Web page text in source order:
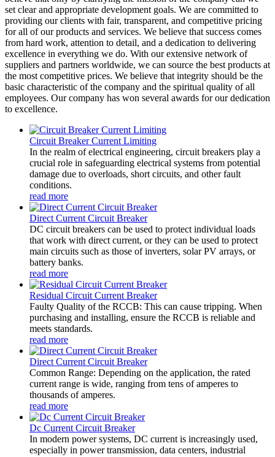
set clear and appropriate development goals. We are committed to
providing our clients with fair, transparent, and competitive pricing
for all of our products and services. We believe that success comes
from hard work, attention to detail, and a dedication to delivering
excellence in everything we do. With our extensive network of
suppliers and partners worldwide, we can source the best products at
the most competitive prices. We believe that integrity should be the
basic characteristic of the company and the spiritual quality of all
employees. Our company has won several awards for our dedication
to excellence.
Circuit Breaker Current Limiting
In the realm of electrical engineering, circuit breakers play a
crucial role in safeguarding electrical systems from potential
damage due to overloads, short circuits, and other fault
conditions.
read more
Direct Current Circuit Breaker
DC circuit breakers can be used to protect individual loads
that work with direct current, or they can be used to protect
main circuits such as those of inverters, solar PV arrays, or
battery banks.
read more
Residual Circuit Current Breaker
Faulty Quality of the RCCB: This can cause tripping. When
purchasing and installing, ensure the RCCB is reliable and
meets standards.
read more
Direct Current Circuit Breaker
Common Range: Depending on the application, the rated
current range is wide, ranging from tens of amperes to
thousands of amperes.
read more
Dc Current Circuit Breaker
In modern power systems, DC current is increasingly used,
especially in power transmission, data centers, industrial